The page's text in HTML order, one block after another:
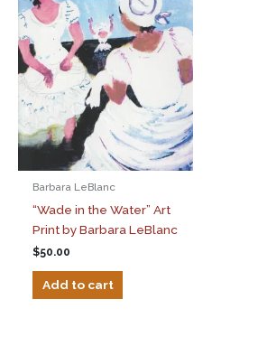
Barbara LeBlanc
“Wade in the Water” Art
Print by Barbara LeBlanc
$50.00
Add to cart